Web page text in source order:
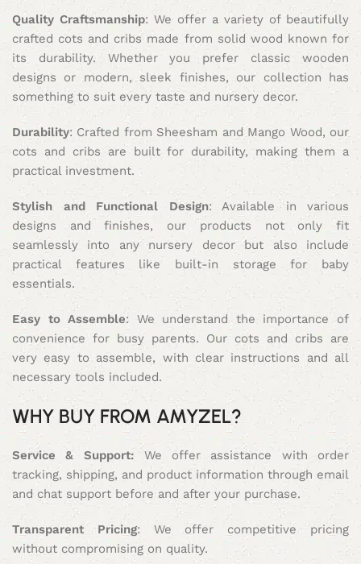
Quality Craftsmanship: We offer a variety of beautifully
crafted cots and cribs made from solid wood known for
its durability. Whether you prefer classic wooden
designs or modern, sleek finishes, our collection has
something to suit every taste and nursery decor.
Durability: Crafted from Sheesham and Mango Wood, our
cots and cribs are built for durability, making them a
practical investment.
Stylish and Functional Design: Available in various
designs and finishes, our products not only fit
seamlessly into any nursery decor but also include
practical features like built-in storage for baby
essentials.
Easy to Assemble: We understand the importance of
convenience for busy parents. Our cots and cribs are
very easy to assemble, with clear instructions and all
necessary tools included.
WHY BUY FROM AMYZEL?
Service & Support:We offer assistance with order
tracking, shipping, and product information through email
and chat support before and after your purchase.
Transparent Pricing: We offer competitive pricing
without compromising on quality.